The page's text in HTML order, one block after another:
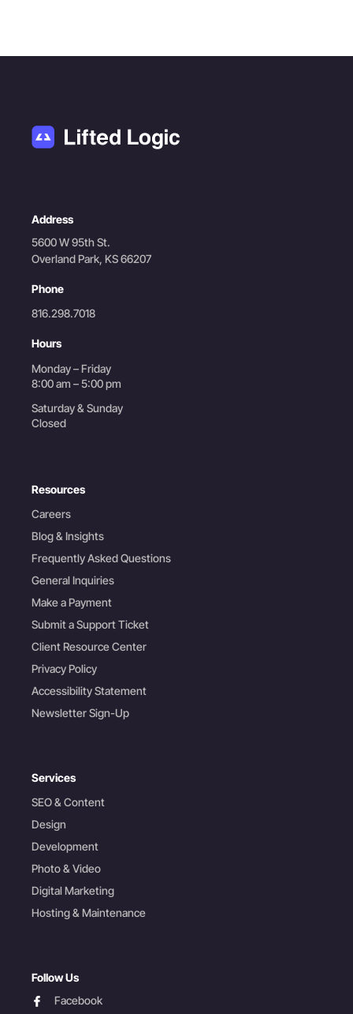
Address
5600 W 95th St.
Overland Park, KS 66207
Phone
816.298.7018
Hours
Monday – Friday
8:00 am – 5:00 pm
Saturday & Sunday
Closed
Resources
Careers
Blog & Insights
Frequently Asked Questions
General Inquiries
Make a Payment
Submit a Support Ticket
Client Resource Center
Privacy Policy
Accessibility Statement
Newsletter Sign-Up
Services
SEO & Content
Design
Development
Photo & Video
Digital Marketing
Hosting & Maintenance
Follow Us
facebookFacebook